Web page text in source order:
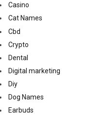
Casino
Cat Names
Cbd
Crypto
Dental
Digital marketing
Diy
Dog Names
Earbuds